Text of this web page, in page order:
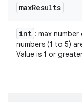
maxResults
int : max
numbers (1 to 5)
Value is 1 or